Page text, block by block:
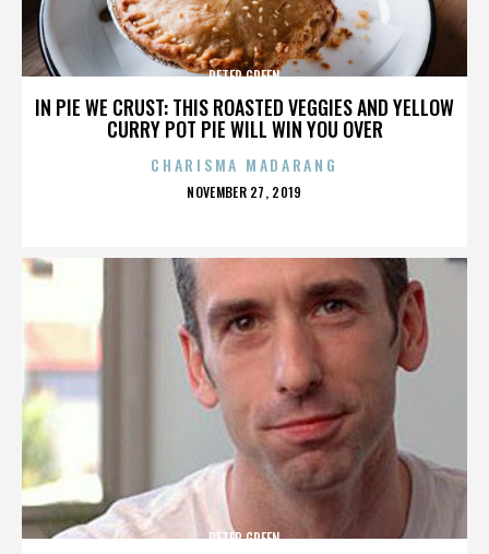
IN PIE WE CRUST: THIS ROASTED VEGGIES AND YELLOW
CURRY POT PIE WILL WIN YOU OVER
PETER GREEN
CHARISMA MADARANG
POSTED
NOVEMBER 27, 2019
PETER GREEN